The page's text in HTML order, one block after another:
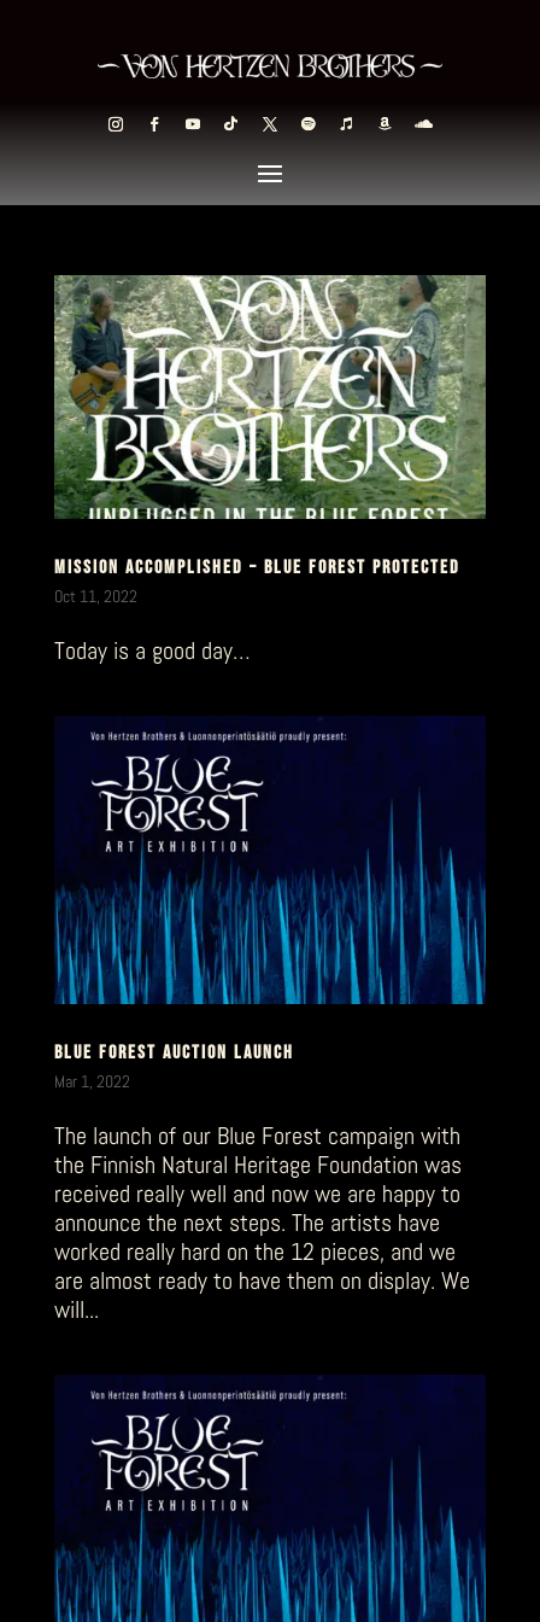
MISSION ACCOMPLISHED – BLUE FOREST PROTECTED
Oct 11, 2022
Today is a good day…
BLUE FOREST AUCTION LAUNCH
Mar 1, 2022
The launch of our Blue Forest campaign with
the Finnish Natural Heritage Foundation was
received really well and now we are happy to
announce the next steps. The artists have
worked really hard on the 12 pieces, and we
are almost ready to have them on display. We
will...